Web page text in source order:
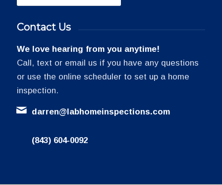
Contact Us
We love hearing from you anytime!
Call, text or email us if you have any questions
or use the online scheduler to set up a home
inspection.
darren@labhomeinspections.com
(843) 604-0092